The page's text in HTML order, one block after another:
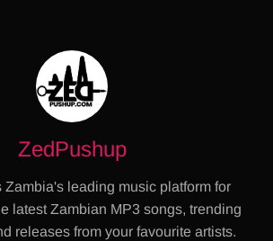
ZedPushup
Zambia's leading music platform for
latest Zambian MP3 songs, trending
releases from your favourite artists.